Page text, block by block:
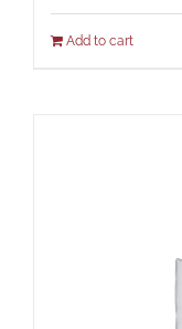
Add to cart